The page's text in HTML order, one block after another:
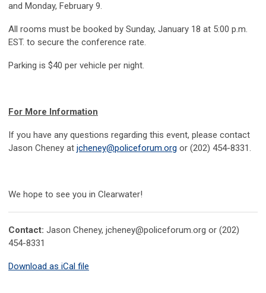
and Monday, February 9.
All rooms must be booked by Sunday, January 18 at 5:00 p.m.
EST. to secure the conference rate.
Parking is $40 per vehicle per night.
For More Information
If you have any questions regarding this event, please contact
Jason Cheney at jcheney@policeforum.org or (202) 454-8331.
We hope to see you in Clearwater!
Contact: Jason Cheney, jcheney@policeforum.org or (202)
454-8331
Download as iCal file